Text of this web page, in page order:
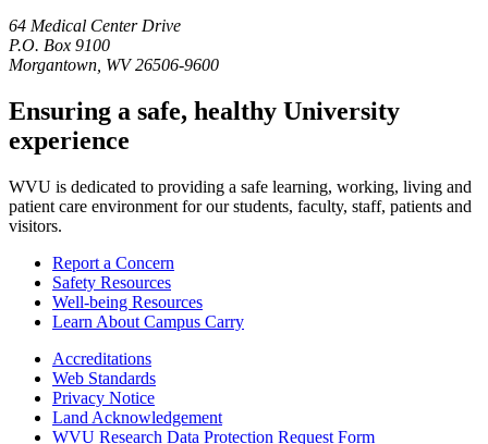
64 Medical Center Drive
P.O. Box 9100
Morgantown, WV 26506-9600
Ensuring a safe, healthy University
experience
WVU is dedicated to providing a safe learning, working, living and
patient care environment for our students, faculty, staff, patients and
visitors.
Report a Concern
Safety Resources
Well-being Resources
Learn About Campus Carry
Accreditations
Web Standards
Privacy Notice
Land Acknowledgement
WVU Research Data Protection Request Form